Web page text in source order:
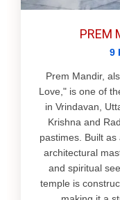
PREM
9
Prem Mandir,
Love," is one of
in Vrindavan,
Krishna and
pastimes. Built
architectural
and spiritual
temple is